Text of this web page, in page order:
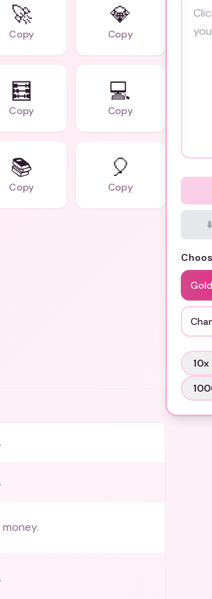
🚀
Copy
💎
Copy
🧮
Copy
💻
Copy
📚
Copy
🎈
Copy
10x